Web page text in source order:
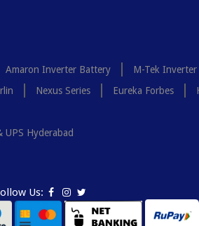
Amaron Inverter Battery M-Tek
Nexus Series Eureka Forbes
Hyderabad
Us: